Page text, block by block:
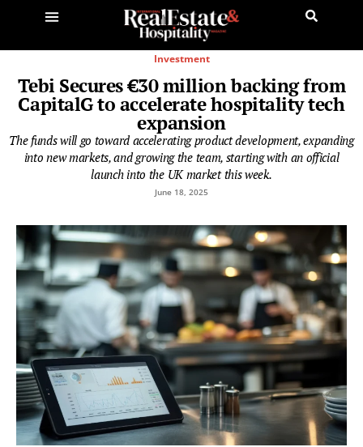
Investment
Tebi Secures €30 million backing from
CapitalG to accelerate hospitality tech
expansion
The funds will go toward accelerating product development, expanding
into new markets, and growing the team, starting with an official
launch into the UK market this week.
June 18, 2025